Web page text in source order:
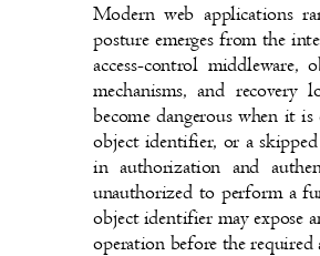
Modern web applications
posture emerges from the
access-control middleware,
mechanisms, and
become dangerous when it
object identifier, or a
in authorization and
unauthorized to perform a
object identifier may expose
operation before the required